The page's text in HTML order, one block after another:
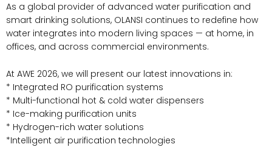
As a global provider of advanced water purification and
smart drinking solutions, OLANSI continues to redefine how
water integrates into modern living spaces — at home, in
offices, and across commercial environments.
At AWE 2026, we will present our latest innovations in:
* Integrated RO purification systems
* Multi-functional hot & cold water dispensers
* Ice-making purification units
* Hydrogen-rich water solutions
*Intelligent air purification technologies